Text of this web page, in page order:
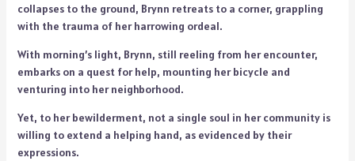
collapses to the ground, Brynn retreats to a corner, grappling
with the trauma of her harrowing ordeal.
With morning’s light, Brynn, still reeling from her encounter,
embarks on a quest for help, mounting her bicycle and
venturing into her neighborhood.
Yet, to her bewilderment, not a single soul in her community is
willing to extend a helping hand, as evidenced by their
expressions.